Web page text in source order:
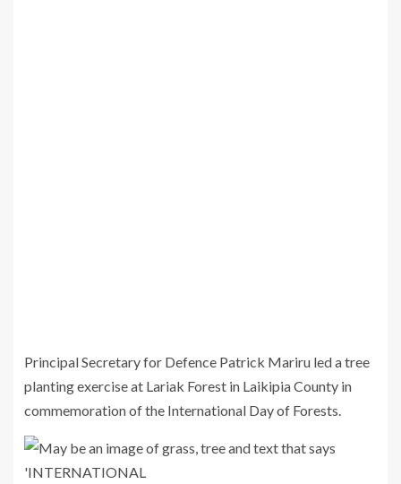
Principal Secretary for Defence Patrick Mariru led a tree
planting exercise at Lariak Forest in Laikipia County in
commemoration of the International Day of Forests.